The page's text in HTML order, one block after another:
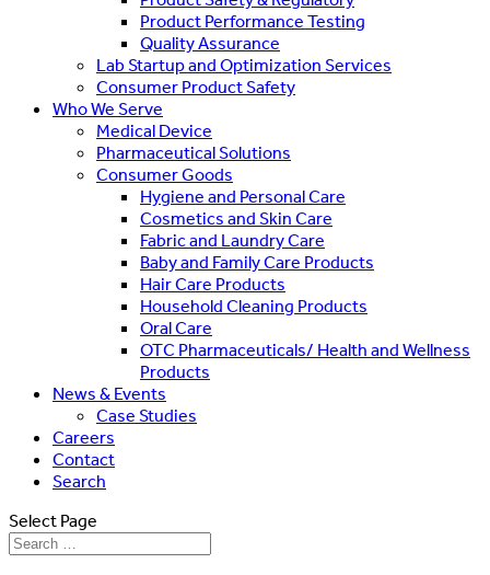
Product Performance Testing
Quality Assurance
Lab Startup and Optimization Services
Consumer Product Safety
Who We Serve
Medical Device
Pharmaceutical Solutions
Consumer Goods
Hygiene and Personal Care
Cosmetics and Skin Care
Fabric and Laundry Care
Baby and Family Care Products
Hair Care Products
Household Cleaning Products
Oral Care
OTC Pharmaceuticals/ Health and Wellness
Products
News & Events
Case Studies
Careers
Contact
Search
Select Page